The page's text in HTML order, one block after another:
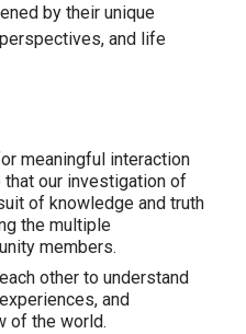
by their unique
and life
meaningful interaction
our investigation of
of knowledge and truth
the multiple
members.
other to understand
and
of the world.